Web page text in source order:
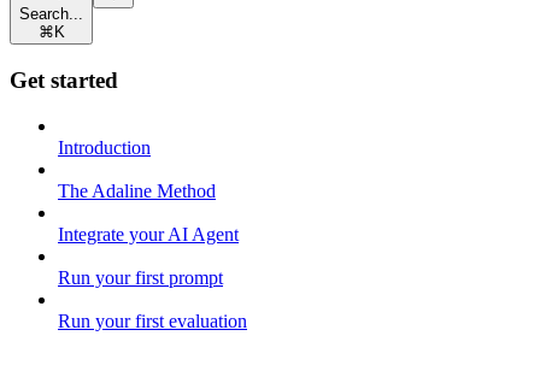
Search...
⌘ K
Get started
Introduction
The Adaline Method
Integrate your AI Agent
Run your first prompt
Run your first evaluation